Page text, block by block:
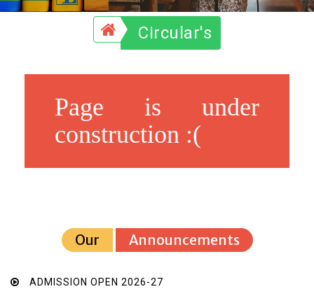
Circular's
Page is under
construction :(
Our Announcements
ADMISSION OPEN 2026-27